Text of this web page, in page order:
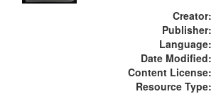
match Creator:
Publisher:
Language:
Date Modified:
Content License:
Resource Type: